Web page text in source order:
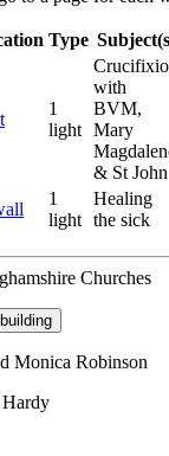
Type
1
light
with
BVM,
Mary
& St John
1
light
Healing
the sick
Churches
Monica Robinson